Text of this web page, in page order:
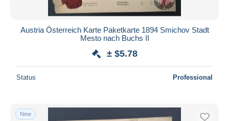
Austria Österreich Karte Paketkarte 1894 Smichov Stadt
Mesto nach Buchs II
± $5.78
Status Professional
New